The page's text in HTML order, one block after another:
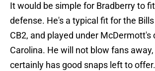
It would be simple for Bradberry to
defense. He's a typical fit for the
CB2, and played under McDermott's
Carolina. He will not blow fans
certainly has good snaps left to offer.